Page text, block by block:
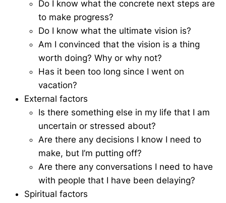
Do I know what the concrete next steps are
to make progress?
Do I know what the ultimate vision is?
Am I convinced that the vision is a thing
worth doing? Why or why not?
Has it been too long since I went on
vacation?
External factors
Is there something else in my life that I am
uncertain or stressed about?
Are there any decisions I know I need to
make, but I’m putting off?
Are there any conversations I need to have
with people that I have been delaying?
Spiritual factors